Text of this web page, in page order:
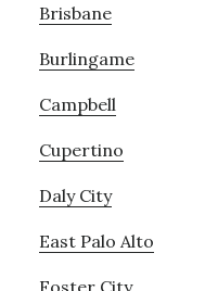
Brisbane
Burlingame
Campbell
Cupertino
Daly City
East Palo Alto
Foster City